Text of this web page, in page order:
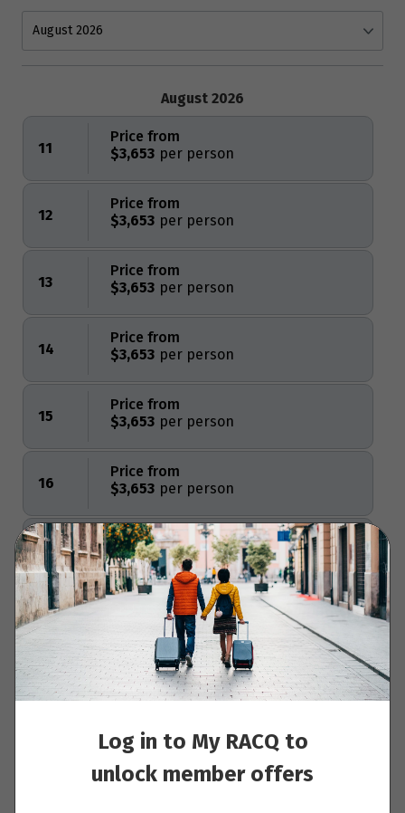
August 2026
11 $3,653
Price from
12 $3,653
Price from
13 $3,653
Price from
14 $3,653
Price from
15 $3,653
Price from
16 $3,653
Price from
17 $3,653
Price from
18
Price from
19 $3,653
Price from
$3,653
Price from
Clear Dates
Enquire now
Log in to My RACQ to
unlock member offers